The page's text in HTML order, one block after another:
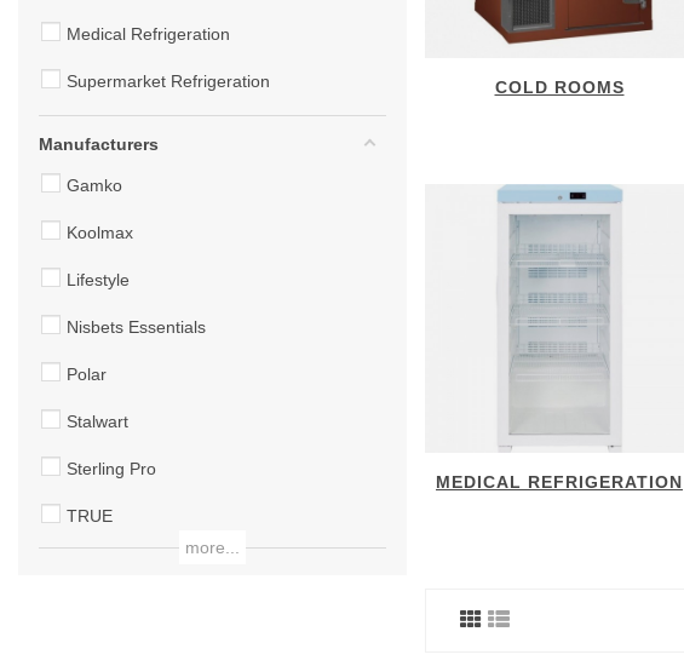
COLD ROOMS
MEDICAL REFRIGERATION
Medical Refrigeration
Supermarket Refrigeration
Manufacturers
Gamko
Koolmax
Lifestyle
Nisbets Essentials
Polar
Stalwart
Sterling Pro
TRUE
more...